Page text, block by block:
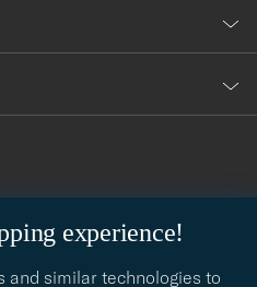
experience!
and similar technologies to